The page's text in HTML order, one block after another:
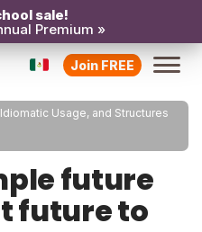
sale!
Premium »
Join FREE
Usage, and Structures
future
future to